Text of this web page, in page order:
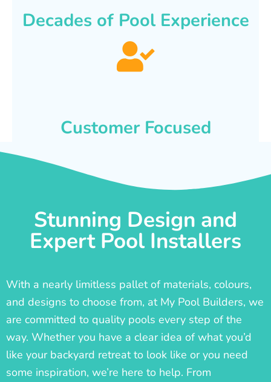
Decades of Pool Experience
Customer Focused
Stunning Design and
Expert Pool Installers
With a nearly limitless pallet of materials, colours,
and designs to choose from, at My Pool Builders, we
are committed to quality pools every step of the
way. Whether you have a clear idea of what you’d
like your backyard retreat to look like or you need
some inspiration, we’re here to help. From